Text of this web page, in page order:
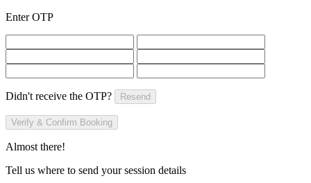
Enter OTP
Didn't receive the OTP? Resend
Verify & Confirm Booking
Almost there!
Tell us where to send your session details